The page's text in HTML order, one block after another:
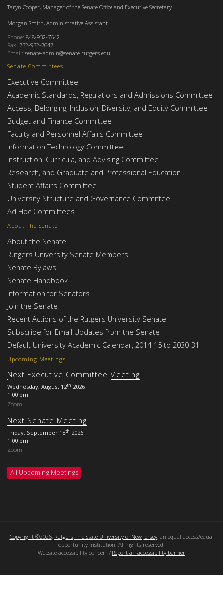
Upcoming Meetings
Next Executive Committee Meeting
Wednesday, August 12th 2026
1:00 pm
Zoom
Next Senate Meeting
Friday, September 18th 2026
1:00 pm
Zoom
All Upcoming Meetings
About The Senate
About the Senate
Rutgers University Senate Members
Senate Bylaws
Senate Handbook
Information for Senators
Join the Senate
Recent Actions of the Rutgers University Senate
Subscribe for Email Updates from the Senate
Default University Academic Calendar, 2014-15 to 2030-31
Senate Committees
Executive Committee
Academic Standards, Regulations and Admissions Committee
Access, Belonging, Inclusion, Diversity, and Equity Committee
Budget and Finance Committee
Faculty and Personnel Affairs Committee
Information Technology Committee
Instruction, Curricula, and Advising Committee
Research, and Graduate and Professional Education
Student Affairs Committee
University Structure and Governance Committee
Ad Hoc Committees
Taryn Cooper, Manager of the Senate Office and Executive Secretary
Morgan Smith, Administrative Assistant
Phone: 848-932-7642
Fax: 732-932-7647
Email: senate-admin@senate.rutgers.edu
Copyright ©2026, Rutgers, The State University of New Jersey, an equal access/equal
opportunity institution. All rights reserved.
Website accessibility concern? Report an accessibility barrier